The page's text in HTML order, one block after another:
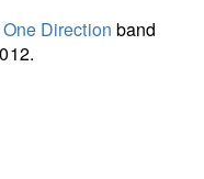
One Direction band